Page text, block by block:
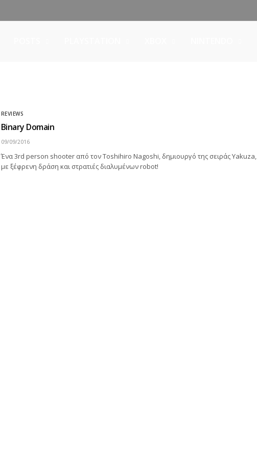
REVIEWS
Binary Domain
09/09/2016
Ένα 3rd person shooter από τον Toshihiro Nagoshi, δημιουργό της σειράς Yakuza,
με ξέφρενη δράση και στρατιές διαλυμένων robot!